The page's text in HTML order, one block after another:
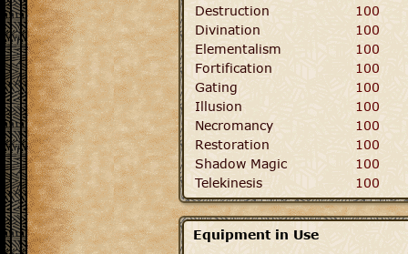
Destruction
100
Divination
100
Elementalism
100
Fortification
100
Gating
100
Illusion
100
Necromancy
100
Restoration
100
Shadow Magic
100
Telekinesis
100
Equipment in Use